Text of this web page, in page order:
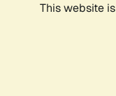
This website